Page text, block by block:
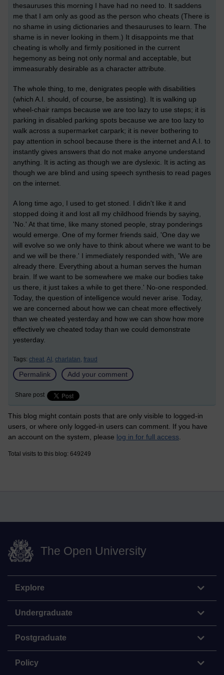
thesauruses this morning I have had no need to. It saddens
me that I am only as good as the person who cheats (There is
no shame in using dictionaries and thesauruses to learn. The
shame is in never looking in them.) It disappoints me that
cheating is wholly and firmly positioned in the current
hegemony as being not only normal and acceptable, but
immeasurably desirable as a character attribute.
The whole thing, to me, denigrates people with disabilities
(which A.I. should, of course, be assisting). It is walking up
wheel-chair ramps because we are too lazy to use steps; it is
parking in disabled parking spots because we are too lazy to
walk across a supermarket carpark; it is never bothering to
pay attention in school because there is the internet and A.I. to
instantly gives answers that do not make anyone understand
anything. It is acting as though we are dyslexic. It is acting as
though we are blind and using speech synthesis to read pages
on the internet.
A long time ago, I used to get stoned. I didn't like it and
stopped doing it and lost all my childhood friends by saying,
'No.' At that time, like many stoned people, stray ponderings
would emerge. One of my former friends said, 'One day we
will evolve so we only have to think about where we want to be
and we will be there.' I immediately responded with, 'We are
already there. Everything about a human serves the human
brain. If we want to be somewhere we make our bodies take
us there, it just takes a while to get there.' No-one responded.
Today, the question of intelligence would never arise. Today,
we are concerned about how we can cheat more effectively
than we cheated yesterday and how we can show how more
effectively we cheated today than we could demonstrate
yesterday.
Tags: cheat, AI, charlatan, fraud
Permalink Add your comment
Share post
This blog might contain posts that are only visible to logged-in
users, or where only logged-in users can comment. If you have
an account on the system, please log in for full access
Total visits to this blog: 649249
The Open University
Explore
Undergraduate
Postgraduate
Policy